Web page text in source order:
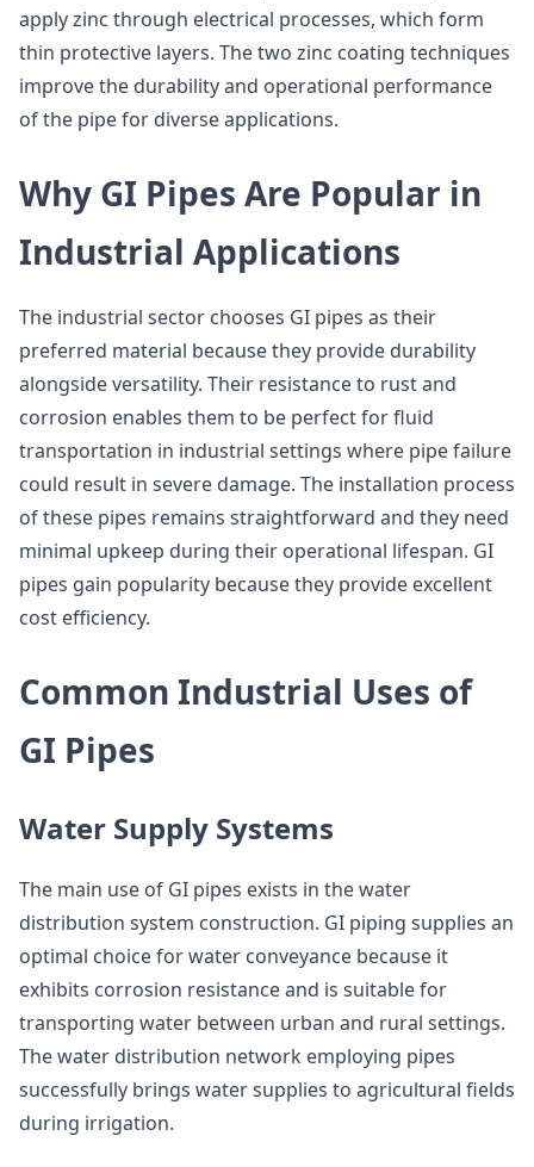
apply zinc through electrical processes, which form
thin protective layers. The two zinc coating techniques
improve the durability and operational performance
of the pipe for diverse applications.
Why GI Pipes Are Popular in
Industrial Applications
The industrial sector chooses GI pipes as their
preferred material because they provide durability
alongside versatility. Their resistance to rust and
corrosion enables them to be perfect for fluid
transportation in industrial settings where pipe failure
could result in severe damage. The installation process
of these pipes remains straightforward and they need
minimal upkeep during their operational lifespan. GI
pipes gain popularity because they provide excellent
cost efficiency.
Common Industrial Uses of
GI Pipes
Water Supply Systems
The main use of GI pipes exists in the water
distribution system construction. GI piping supplies an
optimal choice for water conveyance because it
exhibits corrosion resistance and is suitable for
transporting water between urban and rural settings.
The water distribution network employing pipes
successfully brings water supplies to agricultural fields
during irrigation.